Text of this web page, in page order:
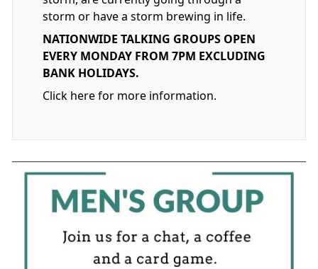
storm or have a storm brewing in life.
NATIONWIDE TALKING GROUPS OPEN
EVERY MONDAY FROM 7PM EXCLUDING
BANK HOLIDAYS.
Click here for more information.